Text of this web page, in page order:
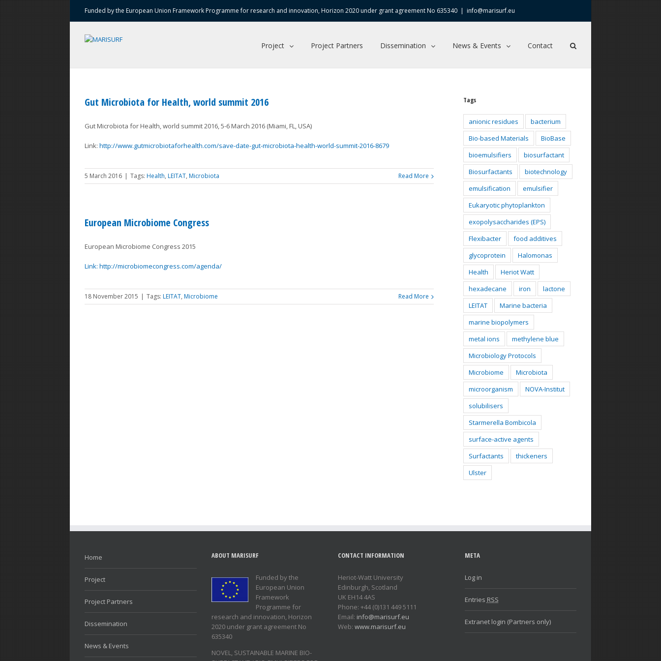
Funded by the European Union Framework Programme for research and innovation, Horizon 2020 under grant agreement No 635340 | info@marisurf.eu
Project Project Partners Dissemination News & Events Contact
Gut Microbiota for Health, world summit 2016
Gut Microbiota for Health, world summit 2016, 5-6 March 2016 (Miami, FL, USA)
Link: http://www.gutmicrobiotaforhealth.com/save-date-gut-microbiota-health-world-summit-2016-8679
5 March 2016 | Tags: Health, LEITAT, Microbiota Read More
European Microbiome Congress
European Microbiome Congress 2015
Link: http://microbiomecongress.com/agenda/
18 November 2015 | Tags: LEITAT, Microbiome Read More
Tags
anionic residues
bacterium
Bio-based Materials
BioBase
bioemulsifiers
biosurfactant
Biosurfactants
biotechnology
emulsification
emulsifier
Eukaryotic phytoplankton
exopolysaccharides (EPS)
Flexibacter
food additives
glycoprotein
Halomonas
Health
Heriot Watt
hexadecane
iron
lactone
LEITAT
Marine bacteria
marine biopolymers
metal ions
methylene blue
Microbiology Protocols
Microbiome
Microbiota
microorganism
NOVA-Institut
solubilisers
Starmerella Bombicola
surface-active agents
Surfactants
thickeners
Ulster
Home
Project
Project Partners
Dissemination
News & Events
ABOUT MARISURF
Funded by the
European Union
Framework
Programme for
research and innovation, Horizon
2020 under grant agreement No
635340
NOVEL, SUSTAINABLE MARINE BIO-
CONTACT INFORMATION
Heriot-Watt University
Edinburgh, Scotland
UK EH14 4AS
Phone: +44 (0)131 449 5111
Email: info@marisurf.eu
Web: www.marisurf.eu
META
Log in
Entries RSS
Extranet login (Partners only)